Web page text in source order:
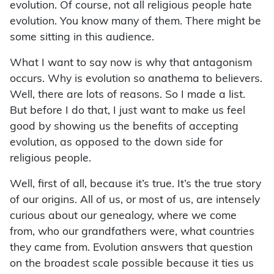
evolution. Of course, not all religious people hate
evolution. You know many of them. There might be
some sitting in this audience.
What I want to say now is why that antagonism
occurs. Why is evolution so anathema to believers.
Well, there are lots of reasons. So I made a list.
But before I do that, I just want to make us feel
good by showing us the benefits of accepting
evolution, as opposed to the down side for
religious people.
Well, first of all, because it’s true. It’s the true story
of our origins. All of us, or most of us, are intensely
curious about our genealogy, where we come
from, who our grandfathers were, what countries
they came from. Evolution answers that question
on the broadest scale possible because it ties us